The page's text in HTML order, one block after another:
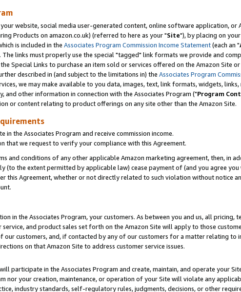
website, social media user-generated content, online software application, or
Products on amazon.co.uk) (referred to here as your "Site"), by placing on
is included in the Associates Program Commission Income Statement(each an "
links must properly use the special "tagged" link formats we provide and
Special Links to purchase an item sold or services offered on the Amazon Site
described in (and subject to the limitations in) the Associates Program
we may make available to you data, images, text, link formats, widgets,
other information in connection with the Associates Program ("Program
or content relating to product offerings on any site other than the Amazon Site.
the Associates Program and receive commission income.
that we request to verify your compliance with this Agreement.
and conditions of any other applicable Amazon marketing agreement, then, in
(to the extent permitted by applicable law) cease payment of (and you agree
this Agreement, whether or not directly related to such violation without notice
in the Associates Program, your customers. As between you and us, all pricing,
and product sales set forth on the Amazon Site will apply to those
our customers, and, if contacted by any of our customers for a matter relating to
on that Amazon Site to address customer service issues.
participate in the Associates Program and create, maintain, and operate your
nor your creation, maintenance, or operation of your Site will violate any
industry standards, self-regulatory rules, judgments, decisions, or other